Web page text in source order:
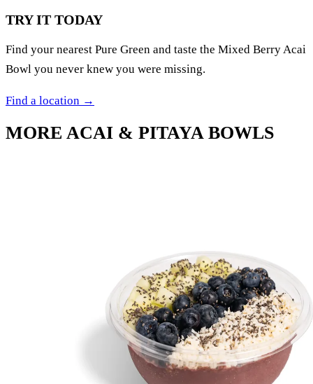
TRY IT TODAY
Find your nearest Pure Green and taste the Mixed Berry Acai
Bowl you never knew you were missing.
Find a location →
MORE ACAI & PITAYA BOWLS